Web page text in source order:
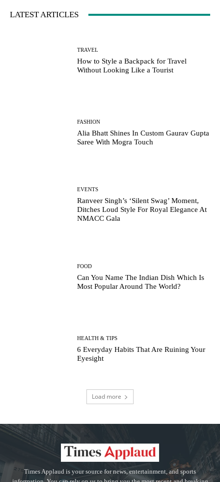
LATEST ARTICLES
TRAVEL
How to Style a Backpack for Travel
Without Looking Like a Tourist
FASHION
Alia Bhatt Shines In Custom Gaurav Gupta
Saree With Mogra Touch
EVENTS
Ranveer Singh’s ‘Silent Swag’ Moment,
Ditches Loud Style For Royal Elegance At
NMACC Gala
FOOD
Can You Name The Indian Dish Which Is
Most Popular Around The World?
HEALTH & TIPS
6 Everyday Habits That Are Ruining Your
Eyesight
Load more
Times Applaud is your source for news, entertainment, and sports